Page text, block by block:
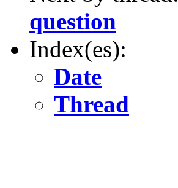
question
Index(es):
Date
Thread